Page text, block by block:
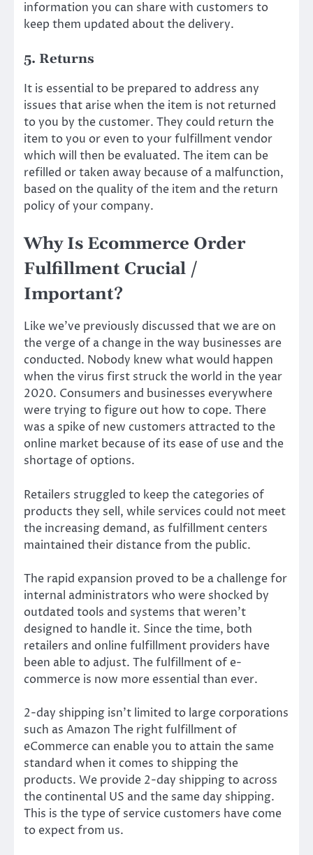
information you can share with customers to
keep them updated about the delivery.
5. Returns
It is essential to be prepared to address any
issues that arise when the item is not returned
to you by the customer. They could return the
item to you or even to your fulfillment vendor
which will then be evaluated. The item can be
refilled or taken away because of a malfunction,
based on the quality of the item and the return
policy of your company.
Why Is Ecommerce Order
Fulfillment Crucial /
Important?
Like we’ve previously discussed that we are on
the verge of a change in the way businesses are
conducted. Nobody knew what would happen
when the virus first struck the world in the year
2020. Consumers and businesses everywhere
were trying to figure out how to cope. There
was a spike of new customers attracted to the
online market because of its ease of use and the
shortage of options.
Retailers struggled to keep the categories of
products they sell, while services could not meet
the increasing demand, as fulfillment centers
maintained their distance from the public.
The rapid expansion proved to be a challenge for
internal administrators who were shocked by
outdated tools and systems that weren’t
designed to handle it. Since the time, both
retailers and online fulfillment providers have
been able to adjust. The fulfillment of e-
commerce is now more essential than ever.
2-day shipping isn’t limited to large corporations
such as Amazon The right fulfillment of
eCommerce can enable you to attain the same
standard when it comes to shipping the
products. We provide 2-day shipping to across
the continental US and the same day shipping.
This is the type of service customers have come
to expect from us.